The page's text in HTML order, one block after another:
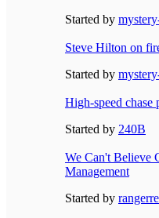
Started by
Steve Hilton on
Started by
High-speed chase
Started by 240B
We Can't Believe
Management
Started by